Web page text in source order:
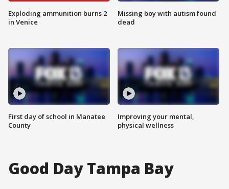
Exploding ammunition burns 2
in Venice
First day of school in Manatee
County
Missing boy with autism found
dead
Improving your mental,
physical wellness
Good Day Tampa Bay